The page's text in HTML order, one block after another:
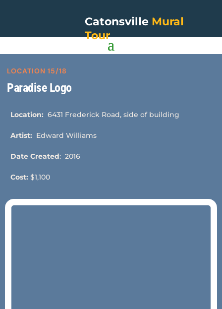
Catonsville Mural
Tour
LOCATION 15/18
Paradise Logo
Location: 6431 Frederick Road, side of building
Artist: Edward Williams
Date Created: 2016
Cost: $1,100